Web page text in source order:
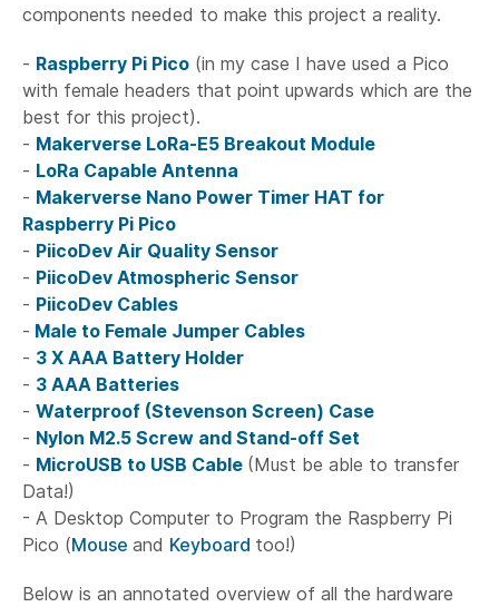
components needed to make this project a reality.
- Raspberry Pi Pico (in my case I have used a Pico
with female headers that point upwards which are the
best for this project).
- Makerverse LoRa-E5 Breakout Module
- LoRa Capable Antenna
- Makerverse Nano Power Timer HAT for
Raspberry Pi Pico
- PiicoDev Air Quality Sensor
- PiicoDev Atmospheric Sensor
- PiicoDev Cables
- Male to Female Jumper Cables
- 3 X AAA Battery Holder
- 3 AAA Batteries
- Waterproof (Stevenson Screen) Case
- Nylon M2.5 Screw and Stand-off Set
- MicroUSB to USB Cable (Must be able to transfer
Data!)
- A Desktop Computer to Program the Raspberry Pi
Pico (Mouse and Keyboard too!)
Below is an annotated overview of all the hardware